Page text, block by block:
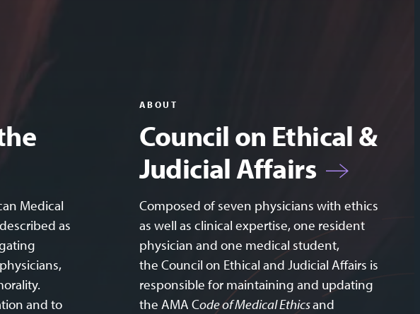
Medical
as
and to
ABOUT
Council on Ethical &
Judicial Affairs
Composed of seven physicians with ethics
as well as clinical expertise, one resident
physician and one medical student,
the Council on Ethical and Judicial Affairs is
responsible for maintaining and updating
the AMA Code of Medical Ethicsand